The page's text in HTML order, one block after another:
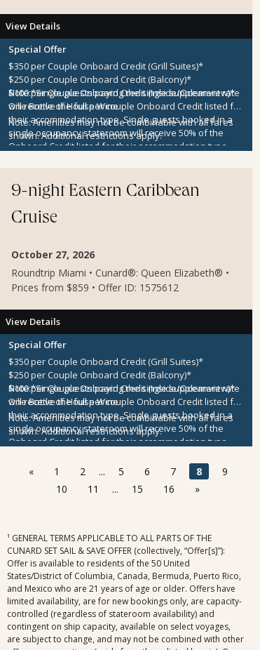
View Details
Special Offer
$350 per Couple Onboard Credit (Grill Suites)*
$250 per Couple Onboard Credit (Balcony)*
$100 per Couple Onboard Credit (Inside/Oceanview)*
One Bottle of House Wine
Note:*Single guests paying the single supplement rate
will receive the full per couple Onboard Credit listed for
their accommodation type. Single guests booked in a
single occupancy stateroom will receive 50% of the
Onboard Credit listed for their accommodation type.
for cash, cannot be used for the medical center or
casino, and expires at the end of that cruise.
Note:Amenities may not be combinable with all fares
shown. Additional restrictions apply.
9-night Eastern Caribbean
Cruise
October 27, 2026
Roundtrip Miami • Cunard®: Queen Elizabeth® •
Prices from $859 • Offer ID: 1575612
View Details
Special Offer
$350 per Couple Onboard Credit (Grill Suites)*
$250 per Couple Onboard Credit (Balcony)*
$100 per Couple Onboard Credit (Inside/Oceanview)*
One Bottle of House Wine
Note:*Single guests paying the single supplement rate
will receive the full per couple Onboard Credit listed for
their accommodation type. Single guests booked in a
single occupancy stateroom will receive 50% of the
Onboard Credit listed for their accommodation type.
it was awarded in connection with, is not redeemable
for cash, cannot be used for the medical center or
casino, and expires at the end of that cruise.
Note:Amenities may not be combinable with all fares
shown. Additional restrictions apply.
« 1 2 ... 5 6 7 8
9
10
11 ... 15 16 »
¹ GENERAL TERMS APPLICABLE TO ALL PARTS OF THE
CUNARD SET SAIL & SAVE OFFER (collectively, “Offer[s]”):
Offer is available to residents of the 50 United
States/District of Columbia, Canada, Bermuda, Puerto Rico,
and Mexico who are 21 years of age or older. Offers have
limited availability, are for new bookings only, are capacity-
controlled (regardless of stateroom availability) and
contingent on ship capacity, available on select voyages,
are subject to change, and may not be combined with other